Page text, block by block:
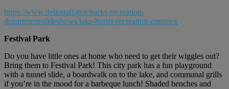
https://www.deltonafl.gov/parks-recreation-
department/slideshows/lake-butler-recreation-complex
Festival Park
Do you have little ones at home who need to get their wiggles out?
Bring them to Festival Park! This city park has a fun playground
with a tunnel slide, a boardwalk on to the lake, and communal grills
if you’re in the mood for a barbeque lunch! Shaded benches and